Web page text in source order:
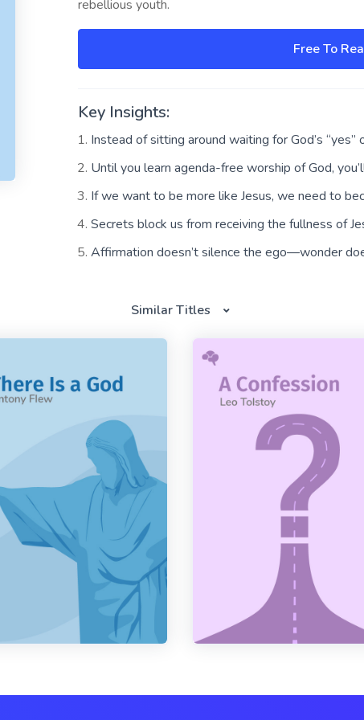
rebellious youth.
Free To
Key Insights:
Instead of sitting around waiting for God’s “yes”
Until you learn agenda-free worship of God,
If we want to be more like Jesus, we need to
Secrets block us from receiving the fullness of
Affirmation doesn’t silence the ego—wonder
Similar Titles